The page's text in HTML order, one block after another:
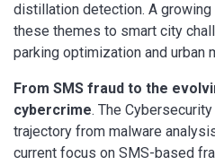
distillation detection. A
these themes to smart city
parking optimization and urban
From SMS fraud to the
cybercrime. The
trajectory from malware
current focus on SMS-based